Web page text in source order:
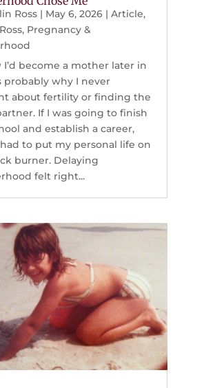
Ross| May 6, 2026| Article,
, Pregnancy &
I’d become a mother later in
probably why I never
about fertility or finding the
If I was going to finish
and establish a career,
to put my personal life on
burner. Delaying
felt right...